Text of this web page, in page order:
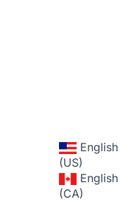
English
(US)
English
(CA)